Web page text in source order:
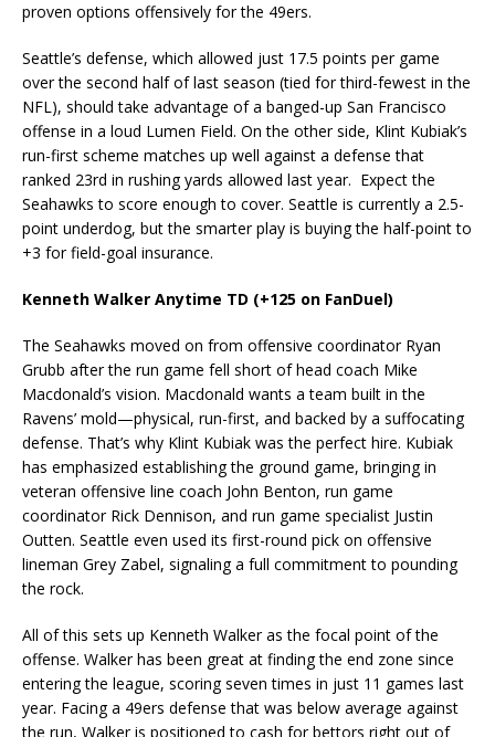
proven options offensively for the 49ers.
Seattle’s defense, which allowed just 17.5 points per game
over the second half of last season (tied for third-fewest in the
NFL), should take advantage of a banged-up San Francisco
offense in a loud Lumen Field. On the other side, Klint Kubiak’s
run-first scheme matches up well against a defense that
ranked 23rd in rushing yards allowed last year. Expect the
Seahawks to score enough to cover. Seattle is currently a 2.5-
point underdog, but the smarter play is buying the half-point to
+3 for field-goal insurance.
Kenneth Walker Anytime TD (+125 on FanDuel)
The Seahawks moved on from offensive coordinator Ryan
Grubb after the run game fell short of head coach Mike
Macdonald’s vision. Macdonald wants a team built in the
Ravens’ mold—physical, run-first, and backed by a suffocating
defense. That’s why Klint Kubiak was the perfect hire. Kubiak
has emphasized establishing the ground game, bringing in
veteran offensive line coach John Benton, run game
coordinator Rick Dennison, and run game specialist Justin
Outten. Seattle even used its first-round pick on offensive
lineman Grey Zabel, signaling a full commitment to pounding
the rock.
All of this sets up Kenneth Walker as the focal point of the
offense. Walker has been great at finding the end zone since
entering the league, scoring seven times in just 11 games last
year. Facing a 49ers defense that was below average against
the run, Walker is positioned to cash for bettors right out of